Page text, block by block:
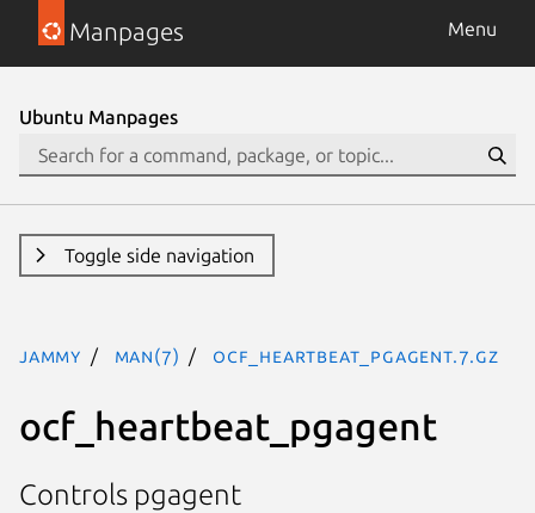
Manpages Menu
Ubuntu Manpages
Toggle side navigation
jammy man(7) ocf_heartbeat_pgagent.7.gz
ocf_heartbeat_pgagent
Controls pgagent